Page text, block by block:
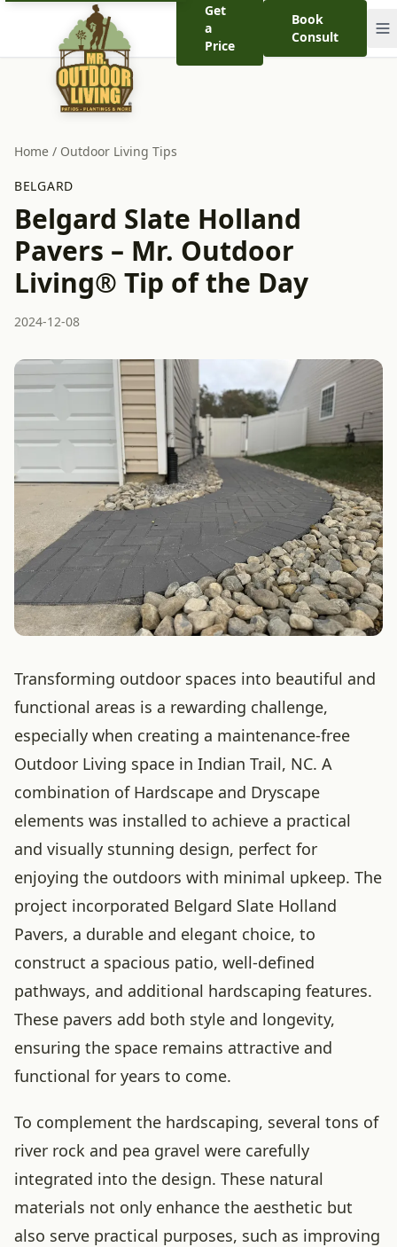
Get
a
Price
Book
Consult
Home / Outdoor Living Tips
BELGARD
Belgard Slate Holland
Pavers – Mr. Outdoor
Living® Tip of the Day
2024-12-08
Transforming outdoor spaces into beautiful and
functional areas is a rewarding challenge,
especially when creating a maintenance-free
Outdoor Living space in Indian Trail, NC. A
combination of Hardscape and Dryscape
elements was installed to achieve a practical
and visually stunning design, perfect for
enjoying the outdoors with minimal upkeep. The
project incorporated Belgard Slate Holland
Pavers, a durable and elegant choice, to
construct a spacious patio, well-defined
pathways, and additional hardscaping features.
These pavers add both style and longevity,
ensuring the space remains attractive and
functional for years to come.
To complement the hardscaping, several tons of
river rock and pea gravel were carefully
integrated into the design. These natural
materials not only enhance the aesthetic but
also serve practical purposes, such as improving